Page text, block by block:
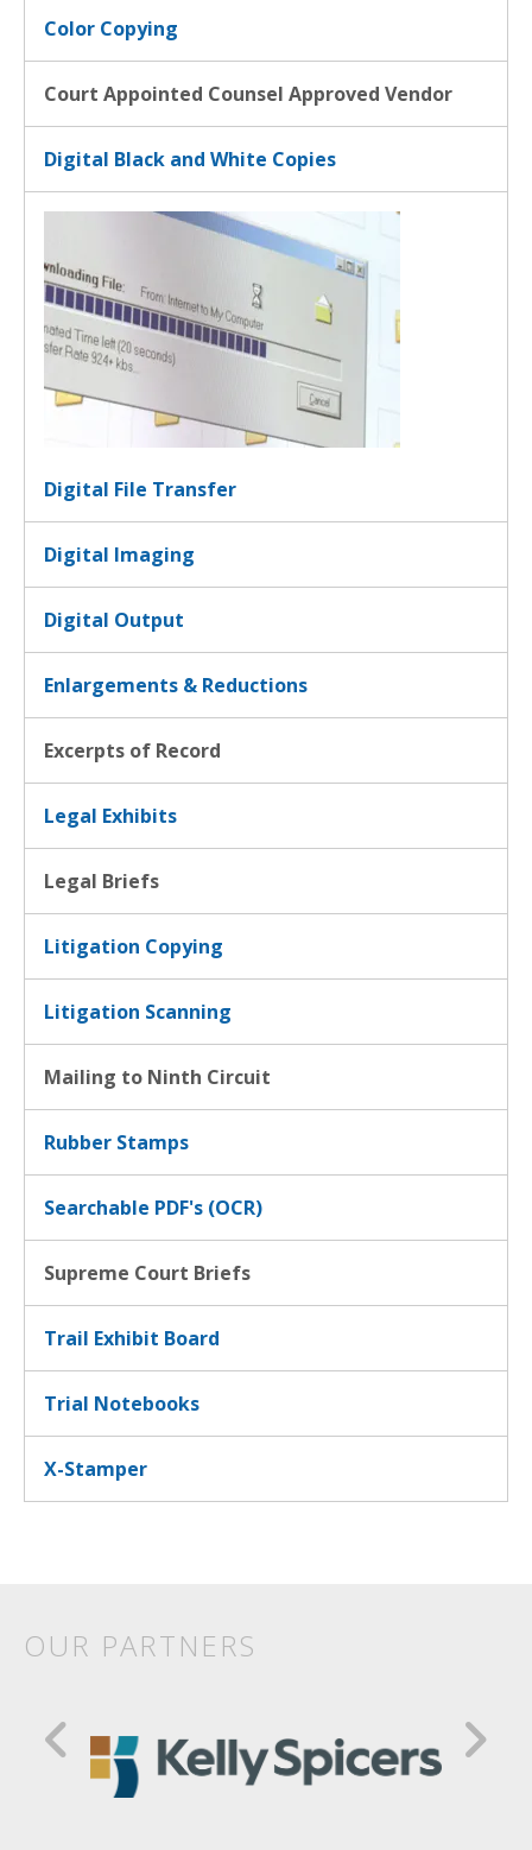
Color Copying
Court Appointed Counsel Approved Vendor
Digital Black and White Copies
Digital File Transfer
Digital Imaging
Digital Output
Enlargements & Reductions
Excerpts of Record
Legal Exhibits
Legal Briefs
Litigation Copying
Litigation Scanning
Mailing to Ninth Circuit
Rubber Stamps
Searchable PDF's (OCR)
Supreme Court Briefs
Trail Exhibit Board
Trial Notebooks
X-Stamper
OUR PARTNERS